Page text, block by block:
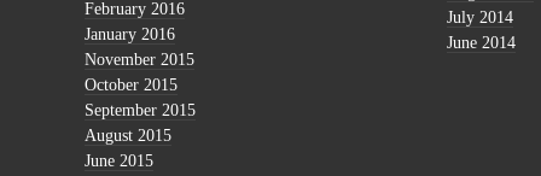
February 2016
January 2016
November 2015
October 2015
September 2015
August 2015
June 2015
July 2014
June 2014